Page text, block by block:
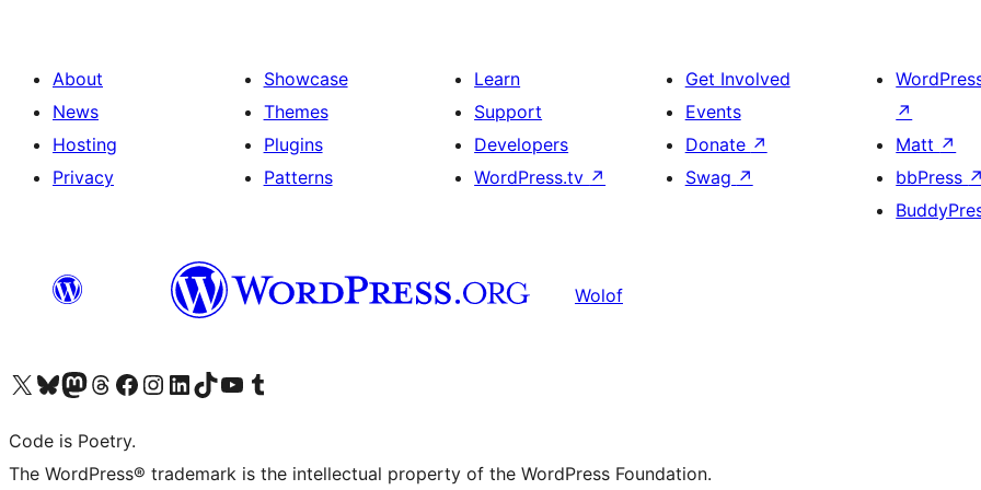
About
News
Hosting
Privacy
Showcase
Themes
Plugins
Patterns
Learn
Support
Developers
WordPress.tv ↗
Get Involved
Events
Donate ↗
Swag ↗
↗
Matt ↗
bbPress ↗
Wolof
Visit our X (formerly Twitter) account
Visit our Bluesky account
Visit our Mastodon account
Visit our Threads account
Visit our Facebook page
Visit our Instagram account
Visit our LinkedIn account
Visit our TikTok account
Visit our YouTube channel
Visit our Tumblr account
Code is Poetry.
The WordPress® trademark is the intellectual property of the WordPress Foundation.